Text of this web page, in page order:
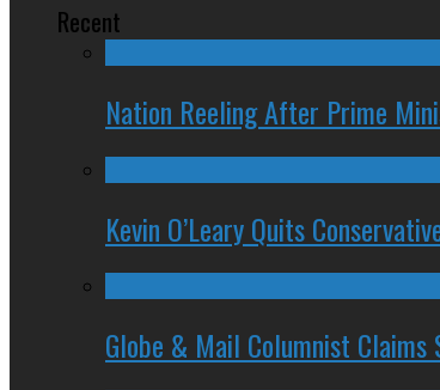
Recent
Nation Reeling After Prime
Kevin O’Leary Quits
Globe & Mail Columnist Claims